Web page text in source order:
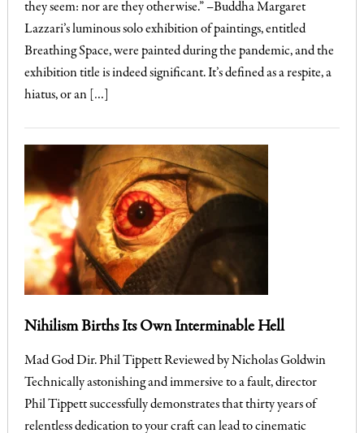
they seem: nor are they otherwise.” –Buddha Margaret
Lazzari’s luminous solo exhibition of paintings, entitled
Breathing Space, were painted during the pandemic, and the
exhibition title is indeed significant. It’s defined as a respite, a
hiatus, or an […]
Nihilism Births Its Own Interminable Hell
Mad God Dir. Phil Tippett Reviewed by Nicholas Goldwin
Technically astonishing and immersive to a fault, director
Phil Tippett successfully demonstrates that thirty years of
relentless dedication to your craft can lead to cinematic